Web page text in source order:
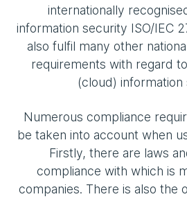
internationally
information security ISO/IEC
also fulfil many other
requirements with regard
(cloud) information
Numerous compliance
be taken into account when
Firstly, there are laws
compliance with which is
companies. There is also the